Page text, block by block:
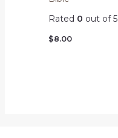
Rated 0 out of 5
$8.00